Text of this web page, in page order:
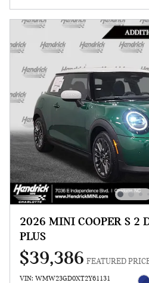
2026 MINI COOPER S 2
PLUS
$39,386 FEATURED
VIN: WMW23GD0XT2Y61131